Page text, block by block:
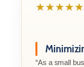
★★★★★
“As a small